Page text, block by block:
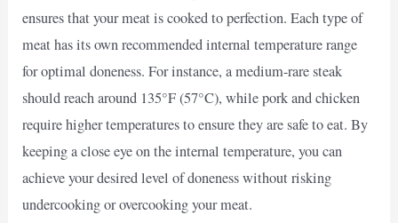
ensures that your meat is cooked to perfection. Each type of
meat has its own recommended internal temperature range
for optimal doneness. For instance, a medium-rare steak
should reach around 135°F (57°C), while pork and chicken
require higher temperatures to ensure they are safe to eat. By
keeping a close eye on the internal temperature, you can
achieve your desired level of doneness without risking
undercooking or overcooking your meat.